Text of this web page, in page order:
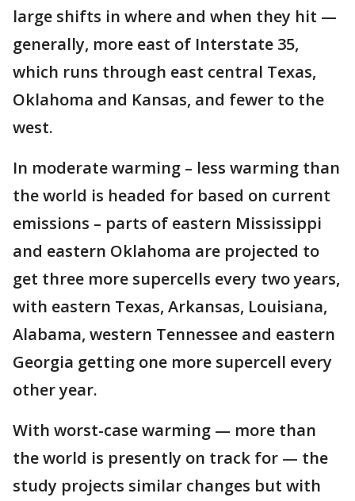
large shifts in where and when they hit —
generally, more east of Interstate 35,
which runs through east central Texas,
Oklahoma and Kansas, and fewer to the
west.
In moderate warming – less warming than
the world is headed for based on current
emissions – parts of eastern Mississippi
and eastern Oklahoma are projected to
get three more supercells every two years,
with eastern Texas, Arkansas, Louisiana,
Alabama, western Tennessee and eastern
Georgia getting one more supercell every
other year.
With worst-case warming — more than
the world is presently on track for — the
study projects similar changes but with